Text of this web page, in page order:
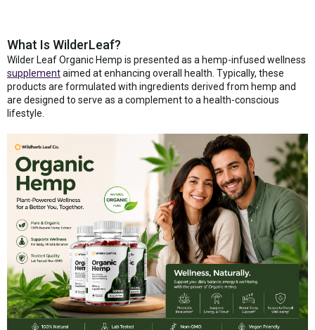
What Is WilderLeaf?
Wilder Leaf Organic Hemp is presented as a hemp-infused wellness
supplementaimed at enhancing overall health. Typically, these
products are formulated with ingredients derived from hemp and
are designed to serve as a complement to a health-conscious
lifestyle.